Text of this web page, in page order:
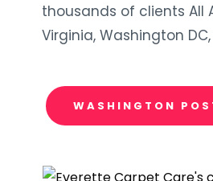
thousands of clients All
Virginia, Washington
WASHINGTON